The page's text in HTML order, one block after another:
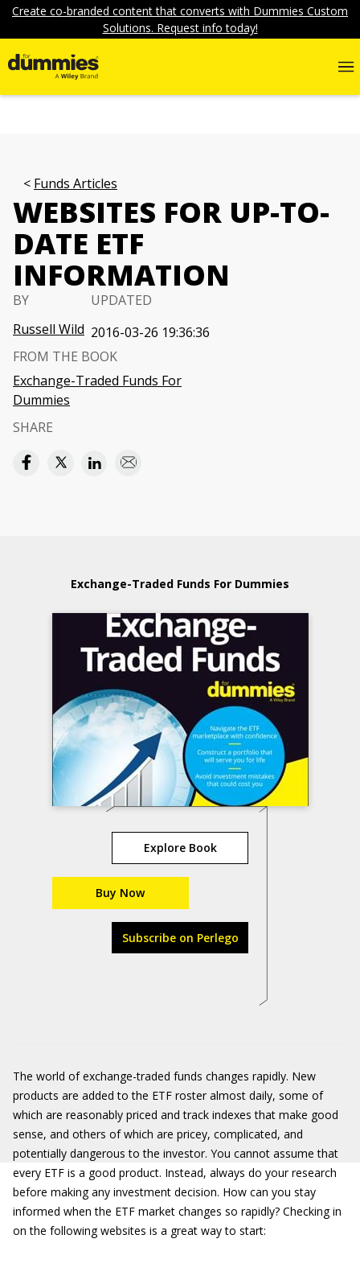
Create co-branded content that converts with Dummies Custom
Solutions. Request info today!
Funds Articles
WEBSITES FOR UP-TO-
DATE ETF
INFORMATION
BY
Russell Wild
UPDATED
2016-03-26 19:36:36
FROM THE BOOK
Exchange-Traded Funds For
Dummies
SHARE
Exchange-Traded Funds For Dummies
Explore Book
Buy Now
Subscribe on Perlego
The world of exchange-traded funds changes rapidly. New
products are added to the ETF roster almost daily, some of
which are reasonably priced and track indexes that make good
sense, and others of which are pricey, complicated, and
potentially dangerous to the investor. You cannot assume that
every ETF is a good product. Instead, always do your research
before making any investment decision. How can you stay
informed when the ETF market changes so rapidly? Checking in
on the following websites is a great way to start: